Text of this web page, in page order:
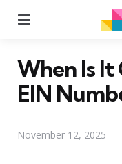
When Is It
EIN
November 12, 2025